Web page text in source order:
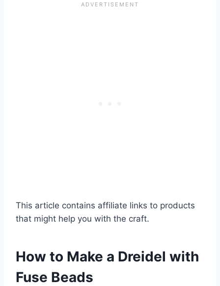
This article contains affiliate links to products
that might help you with the craft.
How to Make a Dreidel with
Fuse Beads